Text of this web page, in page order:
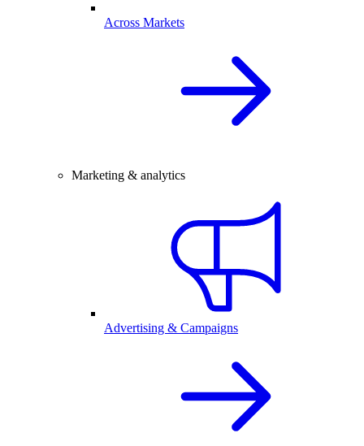
Across Markets
Marketing & analytics
Advertising & Campaigns